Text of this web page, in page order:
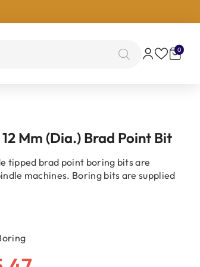
00
items
Mm (Dia.) Brad Point Bit
tipped brad point boring bits are
machines. Boring bits are supplied